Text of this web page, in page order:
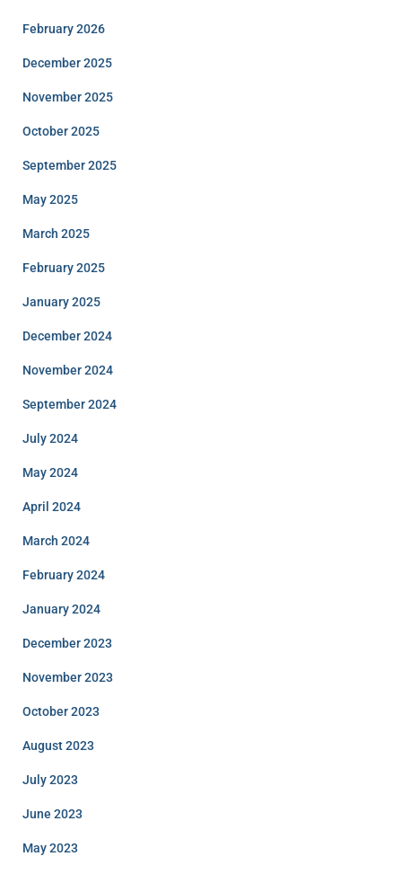
February 2026
December 2025
November 2025
October 2025
September 2025
May 2025
March 2025
February 2025
January 2025
December 2024
November 2024
September 2024
July 2024
May 2024
April 2024
March 2024
February 2024
January 2024
December 2023
November 2023
October 2023
August 2023
July 2023
June 2023
May 2023